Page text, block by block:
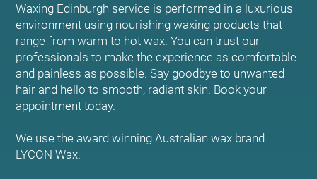
Waxing Edinburgh service is performed in a luxurious
environment using nourishing waxing products that
range from warm to hot wax. You can trust our
professionals to make the experience as comfortable
and painless as possible. Say goodbye to unwanted
hair and hello to smooth, radiant skin. Book your
appointment today.
We use the award winning Australian wax brand
LYCON Wax.